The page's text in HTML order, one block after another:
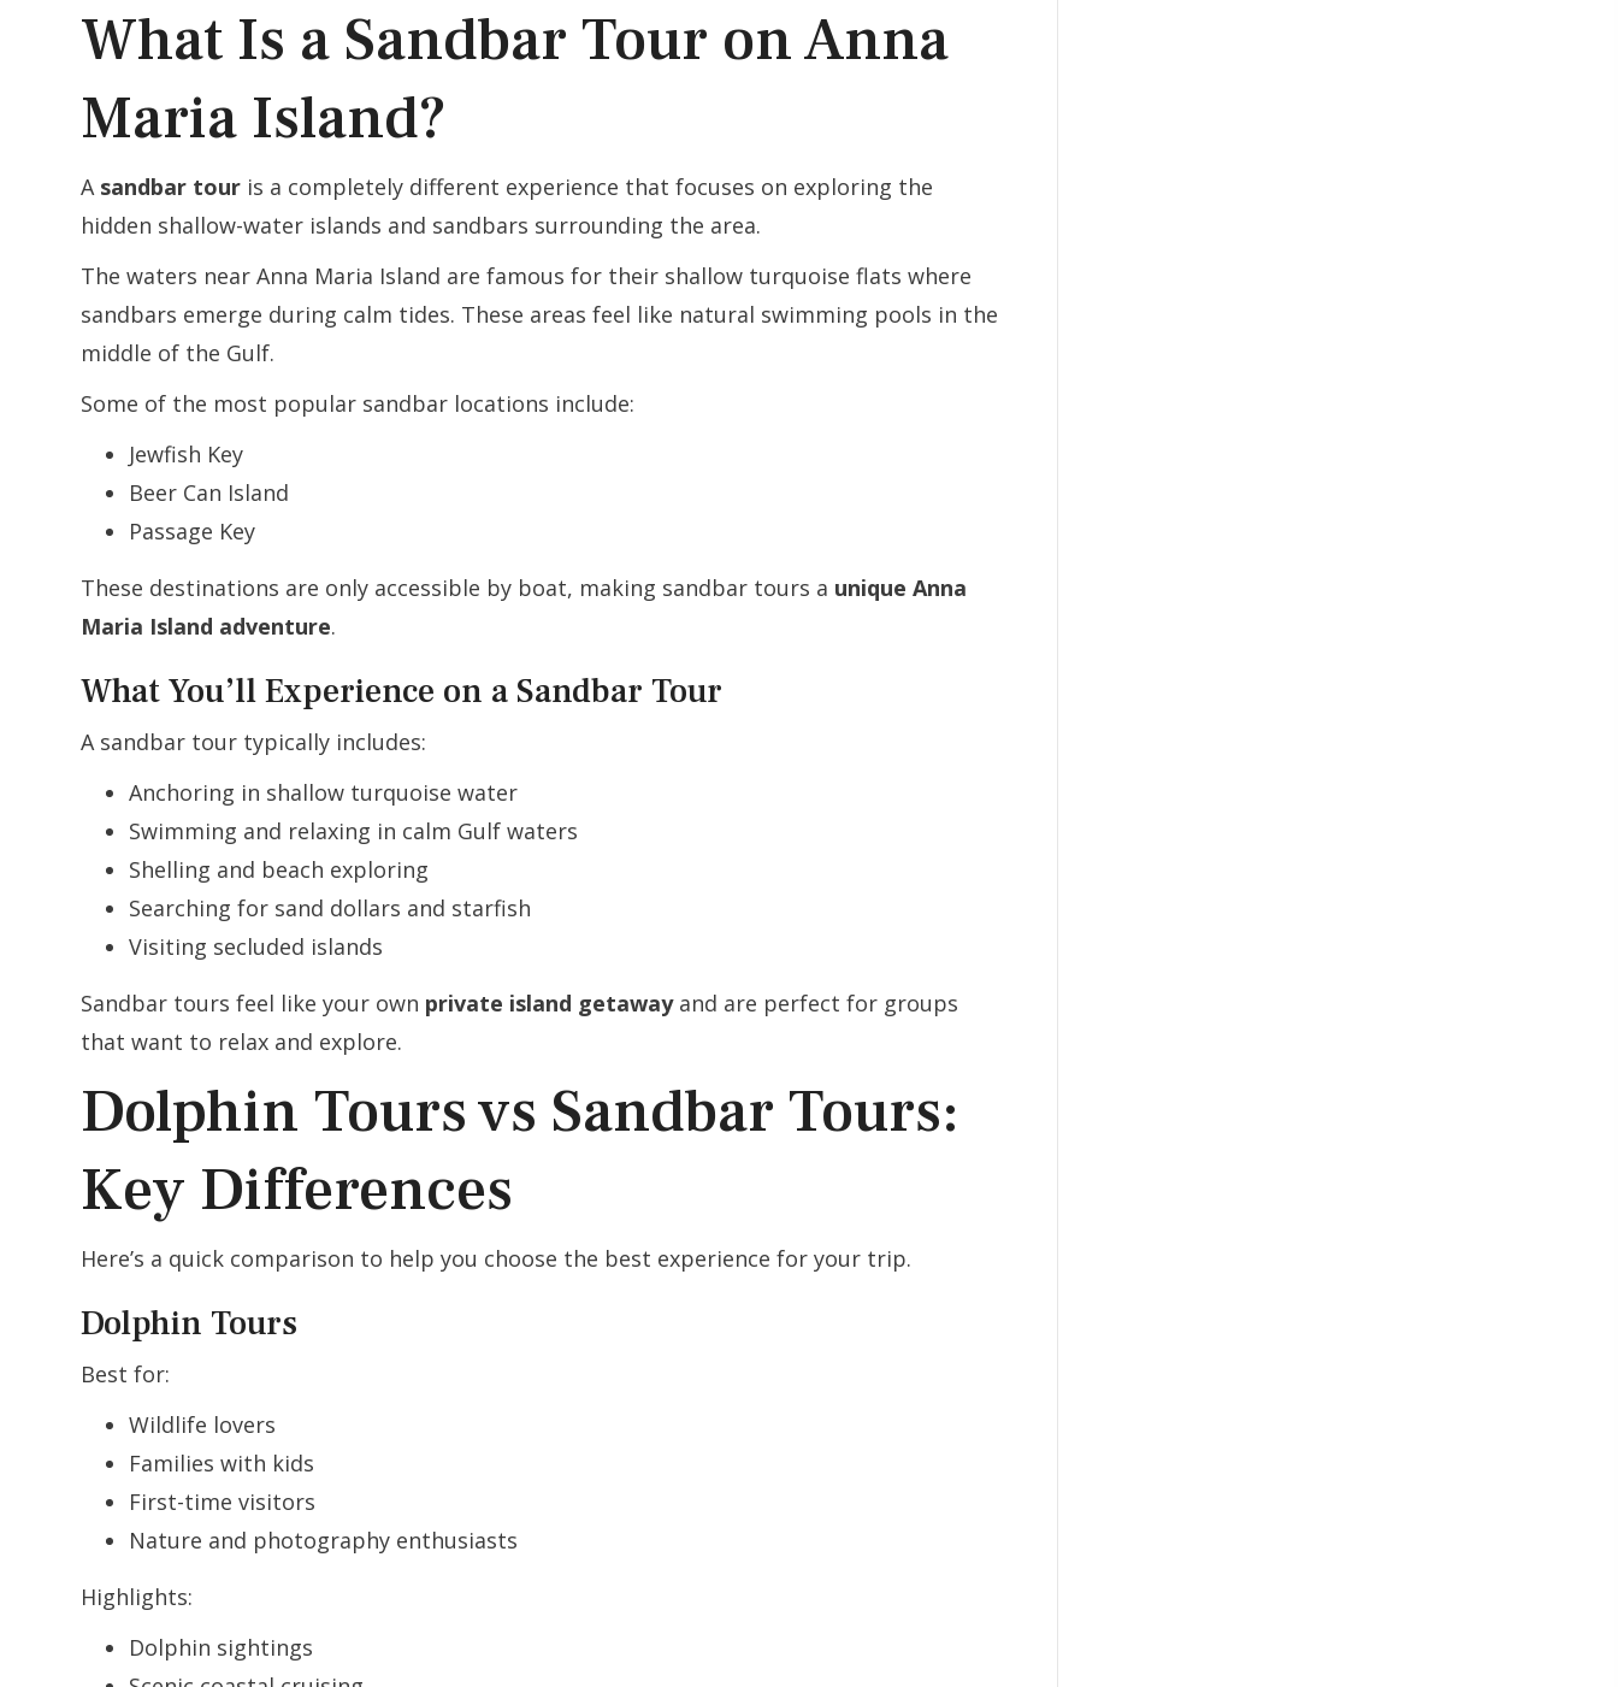
What Is a Sandbar Tour on Anna
Maria Island?
A sandbar tour is a completely different experience that focuses on exploring the
hidden shallow-water islands and sandbars surrounding the area.
The waters near Anna Maria Island are famous for their shallow turquoise flats where
sandbars emerge during calm tides. These areas feel like natural swimming pools in the
middle of the Gulf.
Some of the most popular sandbar locations include:
Jewfish Key
Beer Can Island
Passage Key
These destinations are only accessible by boat, making sandbar tours a unique Anna
Maria Island adventure.
What You’ll Experience on a Sandbar Tour
A sandbar tour typically includes:
Anchoring in shallow turquoise water
Swimming and relaxing in calm Gulf waters
Shelling and beach exploring
Searching for sand dollars and starfish
Visiting secluded islands
Sandbar tours feel like your own private island getawayand are perfect for groups
that want to relax and explore.
Dolphin Tours vs Sandbar Tours:
Key Differences
Here’s a quick comparison to help you choose the best experience for your trip.
Dolphin Tours
Best for:
Wildlife lovers
Families with kids
First-time visitors
Nature and photography enthusiasts
Highlights:
Dolphin sightings